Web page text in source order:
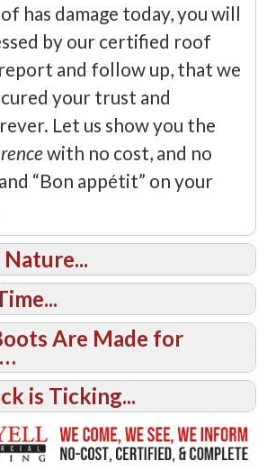
has damage today, you will
by our certified roof
and follow up, that we
your trust and
Let us show you the
with no cost, and no
“Bon appétit” on your
Are Made for
is Ticking...